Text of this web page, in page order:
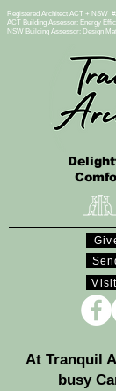
Registered Architect ACT + NSW
ACT Building Assessor: Energy
NSW Building Assessor: Design
​At Tranquil
busy